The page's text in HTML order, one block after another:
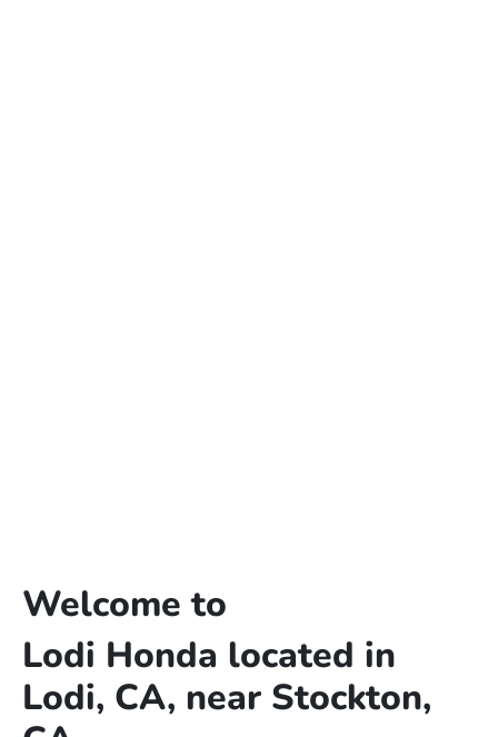
Welcome to
Lodi Honda located in
Lodi, CA, near Stockton,